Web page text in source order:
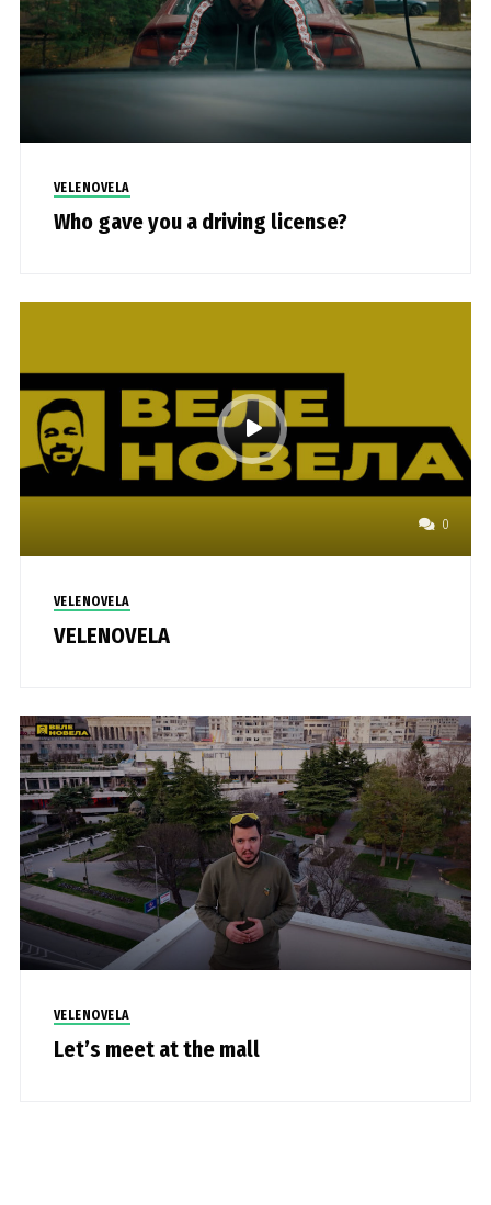
VELENOVELA
Who gave you a driving license?
0
VELENOVELA
VELENOVELA
VELENOVELA
Let’s meet at the mall